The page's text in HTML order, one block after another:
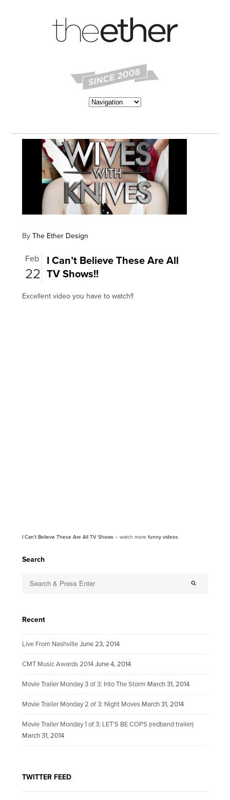
By The Ether Design
Feb
22
I Can’t Believe These Are All
TV Shows!!
Excellent video you have to watch!!
I Can’t Believe These Are All TV Shows – watch more funny videos
Search
Recent
Live From Nashville June 23, 2014
CMT Music Awards 2014 June 4, 2014
Movie Trailer Monday 3 of 3: Into The Storm March 31, 2014
Movie Trailer Monday 2 of 3: Night Moves March 31, 2014
Movie Trailer Monday 1 of 3: LET’S BE COPS (redband trailer)
March 31, 2014
TWITTER FEED